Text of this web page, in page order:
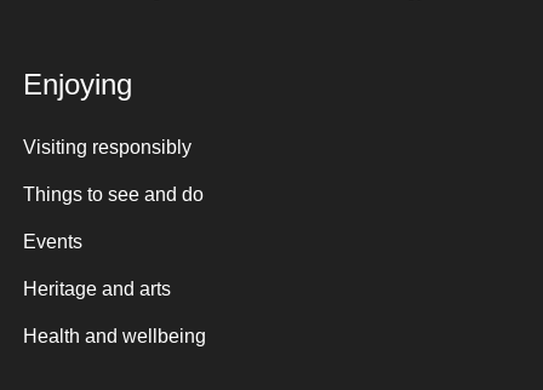
Enjoying
Visiting responsibly
Things to see and do
Events
Heritage and arts
Health and wellbeing